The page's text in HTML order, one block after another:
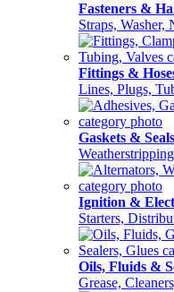
Fasteners &
Straps, Washer,
Fittings &
Lines, Plugs,
Gaskets & Seals
Weatherstripping
Ignition &
Starters,
Oils, Fluids &
Grease,